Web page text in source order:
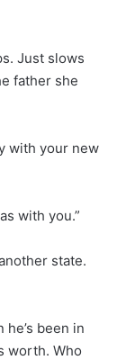
Just slows
father she
with your new
with you.”
state.
he’s been in
worth. Who